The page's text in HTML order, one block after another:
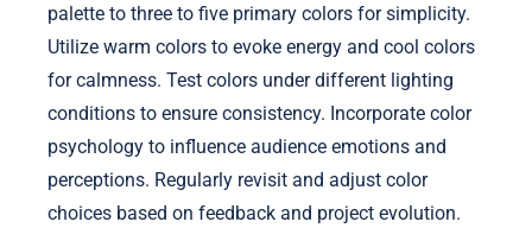
palette to three to five primary colors for simplicity.
Utilize warm colors to evoke energy and cool colors
for calmness. Test colors under different lighting
conditions to ensure consistency. Incorporate color
psychology to influence audience emotions and
perceptions. Regularly revisit and adjust color
choices based on feedback and project evolution.